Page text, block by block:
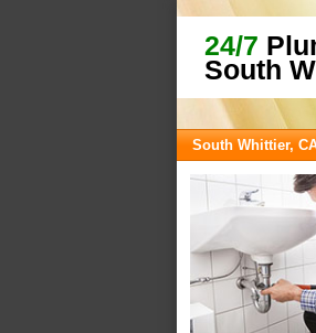
24/7
South
South Whittier,